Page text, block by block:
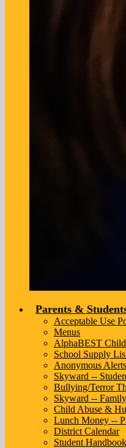
Parents &
Acceptable Use
Menus
AlphaBEST
School Supply
Anonymous
Skyward --
Bullying/Terror
Skyward --
Child Abuse &
Lunch Money --
District Calendar
Student Handbook